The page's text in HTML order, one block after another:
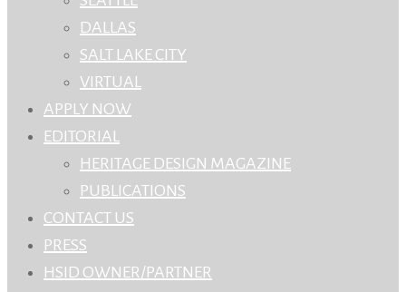
DALLAS
SALT LAKE CITY
VIRTUAL
APPLY NOW
EDITORIAL
HERITAGE DESIGN MAGAZINE
PUBLICATIONS
CONTACT US
PRESS
HSID OWNER/PARTNER